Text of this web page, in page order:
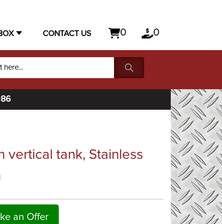
CONTACT US 0 0
vertical tank, Stainless
an Offer